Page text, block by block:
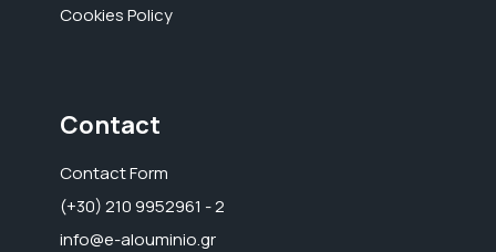
Cookies Policy
Contact
Contact Form
(+30) 210 9952961 - 2
info@e-alouminio.gr